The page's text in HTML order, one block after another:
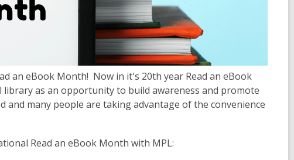
an eBook Month! Now in it's 20th year Read an eBook
as an opportunity to build awareness and promote
many people are taking advantage of the convenience
Read an eBook Month with MPL: